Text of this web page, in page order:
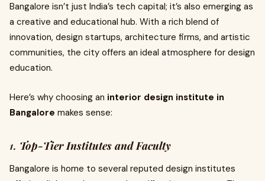
Bangalore isn’t just India’s tech capital; it’s also emerging as
a creative and educational hub. With a rich blend of
innovation, design startups, architecture firms, and artistic
communities, the city offers an ideal atmosphere for design
education.
Here’s why choosing an interior design institute in
Bangalore makes sense:
1. Top-Tier Institutes and Faculty
Bangalore is home to several reputed design institutes